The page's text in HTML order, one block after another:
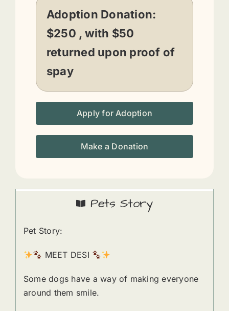
Adoption Donation:
$250 , with $50
returned upon proof of
spay
Apply for Adoption
Make a Donation
Pets Story
Pet Story:
MEET DESI
Some dogs have a way of making everyone
around them smile.